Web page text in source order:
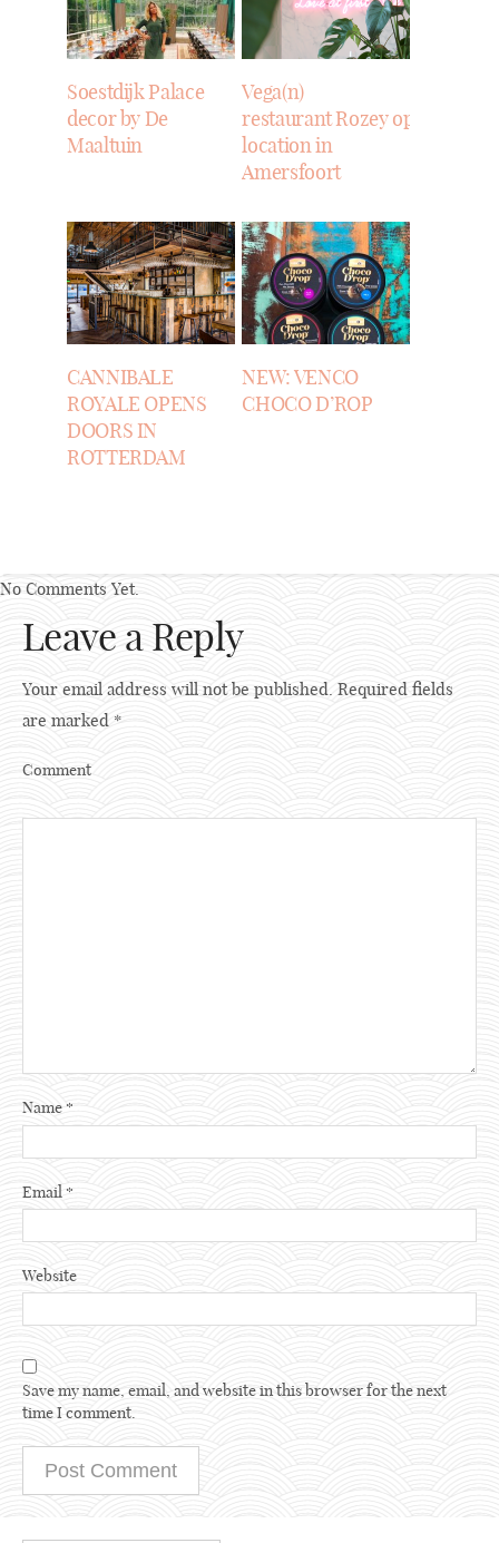
Soestdijk Palace
decor by De
Maaltuin
Vega(n)
restaurant Rozey opens
location in
Amersfoort
CANNIBALE
ROYALE OPENS
DOORS IN
ROTTERDAM
NEW: VENCO
CHOCO D’ROP
No Comments Yet.
Leave a Reply
Your email address will not be published. Required fields
are marked *
Comment
Name *
Email *
Website
Save my name, email, and website in this browser for the next
time I comment.